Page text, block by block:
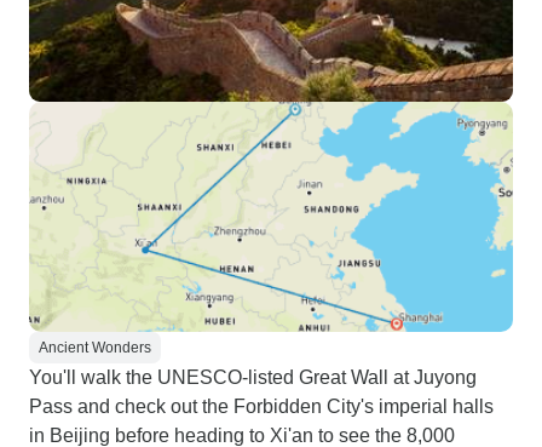
Ancient Wonders
You'll walk the UNESCO-listed Great Wall at Juyong
Pass and check out the Forbidden City's imperial halls
in Beijing before heading to Xi'an to see the 8,000